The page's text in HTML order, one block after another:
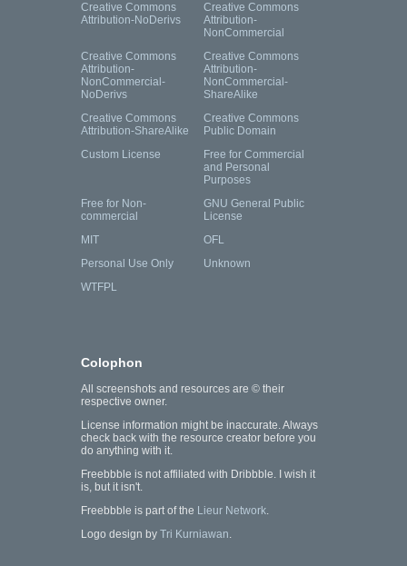
Creative Commons
Attribution-NoDerivs
Creative Commons
Attribution-
NonCommercial
Creative Commons
Attribution-
NonCommercial-
NoDerivs
Creative Commons
Attribution-
NonCommercial-
ShareAlike
Creative Commons
Attribution-ShareAlike
Creative Commons
Public Domain
Custom License
Free for Commercial
and Personal
Purposes
Free for Non-
commercial
GNU General Public
License
MIT
OFL
Personal Use Only
Unknown
WTFPL
Colophon
All screenshots and resources are © their
respective owner.
License information might be inaccurate. Always
check back with the resource creator before you
do anything with it.
Freebbble is not affiliated with Dribbble. I wish it
is, but it isn't.
Freebbble is part of the Lieur Network.
Logo design by Tri Kurniawan.